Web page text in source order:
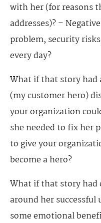
with her (for reasons
addresses)? –
problem, security
every day?
What if that story had
(my customer hero)
your organization
she needed to fix her
to give your
become a hero?
What if that story had
around her successful
some emotional